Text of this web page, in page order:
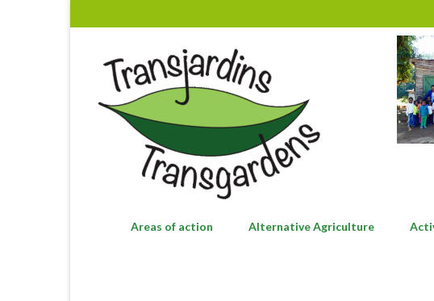
Areas of action Alternative Agriculture